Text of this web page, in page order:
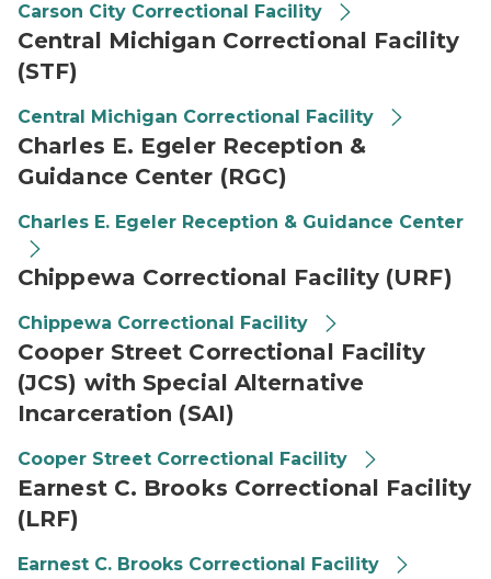
Carson City Correctional Facility
Central Michigan Correctional Facility
(STF)
Central Michigan Correctional Facility
Charles E. Egeler Reception &
Guidance Center (RGC)
Charles E. Egeler Reception & Guidance Center
Chippewa Correctional Facility (URF)
Chippewa Correctional Facility
Cooper Street Correctional Facility
(JCS) with Special Alternative
Incarceration (SAI)
Cooper Street Correctional Facility
Earnest C. Brooks Correctional Facility
(LRF)
Earnest C. Brooks Correctional Facility